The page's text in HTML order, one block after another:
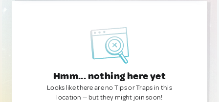
Hmm... nothing here yet
Looks like there are no Tips or Traps in this
location — but they might join soon!